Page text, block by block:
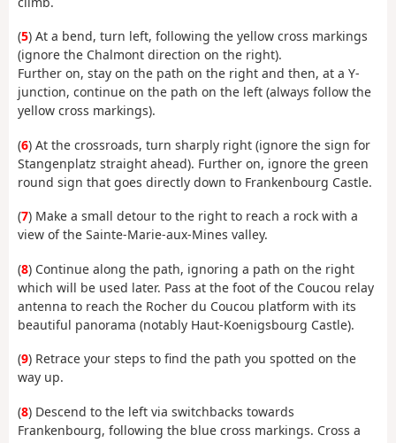
(5) At a bend, turn left, following the yellow cross markings
(ignore the Chalmont direction on the right).
Further on, stay on the path on the right and then, at a Y-
junction, continue on the path on the left (always follow the
yellow cross markings).
(6) At the crossroads, turn sharply right (ignore the sign for
Stangenplatz straight ahead). Further on, ignore the green
round sign that goes directly down to Frankenbourg Castle.
(7) Make a small detour to the right to reach a rock with a
view of the Sainte-Marie-aux-Mines valley.
(8) Continue along the path, ignoring a path on the right
which will be used later. Pass at the foot of the Coucou relay
antenna to reach the Rocher du Coucou platform with its
beautiful panorama (notably Haut-Koenigsbourg Castle).
(9) Retrace your steps to find the path you spotted on the
way up.
(8) Descend to the left via switchbacks towards
Frankenbourg, following the blue cross markings. Cross a